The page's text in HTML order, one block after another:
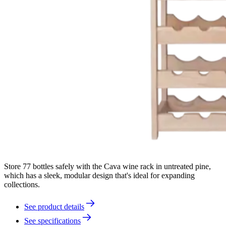
Store 77 bottles safely with the Cava wine rack in untreated pine,
which has a sleek, modular design that's ideal for expanding
collections.
See product details
See specifications